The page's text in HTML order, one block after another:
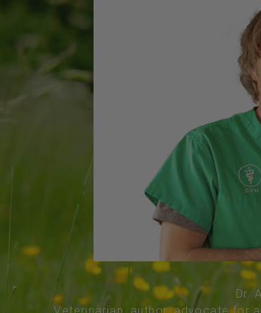
Dr.
Veterinarian, author, advocate for